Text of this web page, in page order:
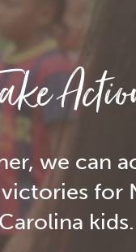
we can
for
Carolina kids.